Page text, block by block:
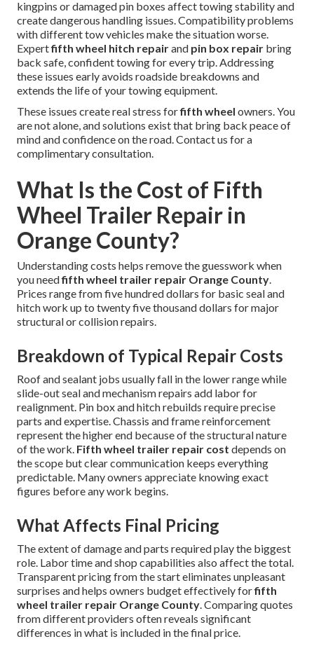
kingpins or damaged pin boxes affect towing stability and
create dangerous handling issues. Compatibility problems
with different tow vehicles make the situation worse.
Expertfifth wheel hitch repairand pin box repair bring
back safe, confident towing for every trip. Addressing
these issues early avoids roadside breakdowns and
extends the life of your towing equipment.
These issues create real stress forfifth wheel owners. You
are not alone, and solutions exist that bring back peace of
mind and confidence on the road. Contact us for a
complimentary consultation.
What Is the Cost of Fifth
Wheel Trailer Repair in
Orange County?
Understanding costs helps remove the guesswork when
you needfifth wheel trailer repair Orange County.
Prices range from five hundred dollars for basic seal and
hitch work up to twenty five thousand dollars for major
structural or collision repairs.
Breakdown of Typical Repair Costs
Roof and sealant jobs usually fall in the lower range while
slide-out seal and mechanism repairs add labor for
realignment. Pin box and hitch rebuilds require precise
parts and expertise. Chassis and frame reinforcement
represent the higher end because of the structural nature
of the work. Fifth wheel trailer repair cost depends on
the scope but clear communication keeps everything
predictable. Many owners appreciate knowing exact
figures before any work begins.
What Affects Final Pricing
The extent of damage and parts required play the biggest
role. Labor time and shop capabilities also affect the total.
Transparent pricing from the start eliminates unpleasant
surprises and helps owners budget effectively forfifth
wheel trailer repair Orange County. Comparing quotes
from different providers often reveals significant
differences in what is included in the final price.